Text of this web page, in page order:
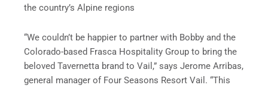
the country’s Alpine regions
“We couldn’t be happier to partner with Bobby and the
Colorado-based Frasca Hospitality Group to bring the
beloved Tavernetta brand to Vail,” says Jerome Arribas,
general manager of Four Seasons Resort Vail. “This